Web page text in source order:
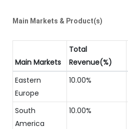
Main Markets & Product(s)
Main Markets
Total
Revenue(%)
Eastern
Europe
10.00%
South
America
10.00%